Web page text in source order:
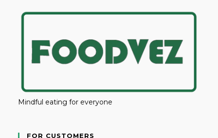
Mindful eating for everyone
FOR CUSTOMERS